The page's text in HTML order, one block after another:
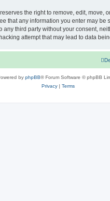
the right to remove, edit, move,
that any information you enter may be
third party without your consent,
attempt that may lead to data
by phpBB® Forum Software © phpBB
Privacy | Terms